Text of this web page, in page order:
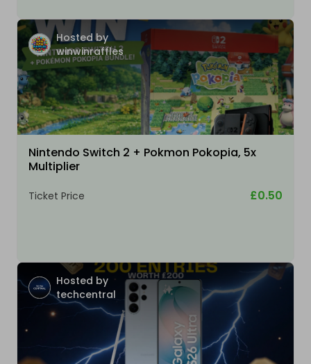
Hosted by
winwinraffles
Nintendo Switch 2 + Pokmon Pokopia, 5x
Multiplier
Ticket Price £0.50
Hosted by
techcentral